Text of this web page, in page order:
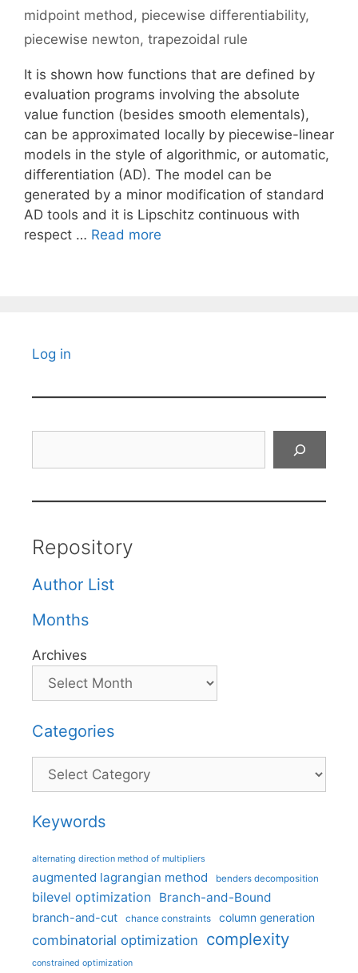
midpoint method, piecewise differentiability,
piecewise newton, trapezoidal rule
It is shown how functions that are defined by
evaluation programs involving the absolute
value function (besides smooth elementals),
can be approximated locally by piecewise-linear
models in the style of algorithmic, or automatic,
differentiation (AD). The model can be
generated by a minor modification of standard
AD tools and it is Lipschitz continuous with
respect … Read more
Log in
Repository
Author List
Months
Archives
Categories
Categories
Keywords
alternating direction method of multipliers
augmented lagrangian method benders decomposition
bilevel optimization Branch-and-Bound
branch-and-cut chance constraints column generation
combinatorial optimization complexity
constrained optimization